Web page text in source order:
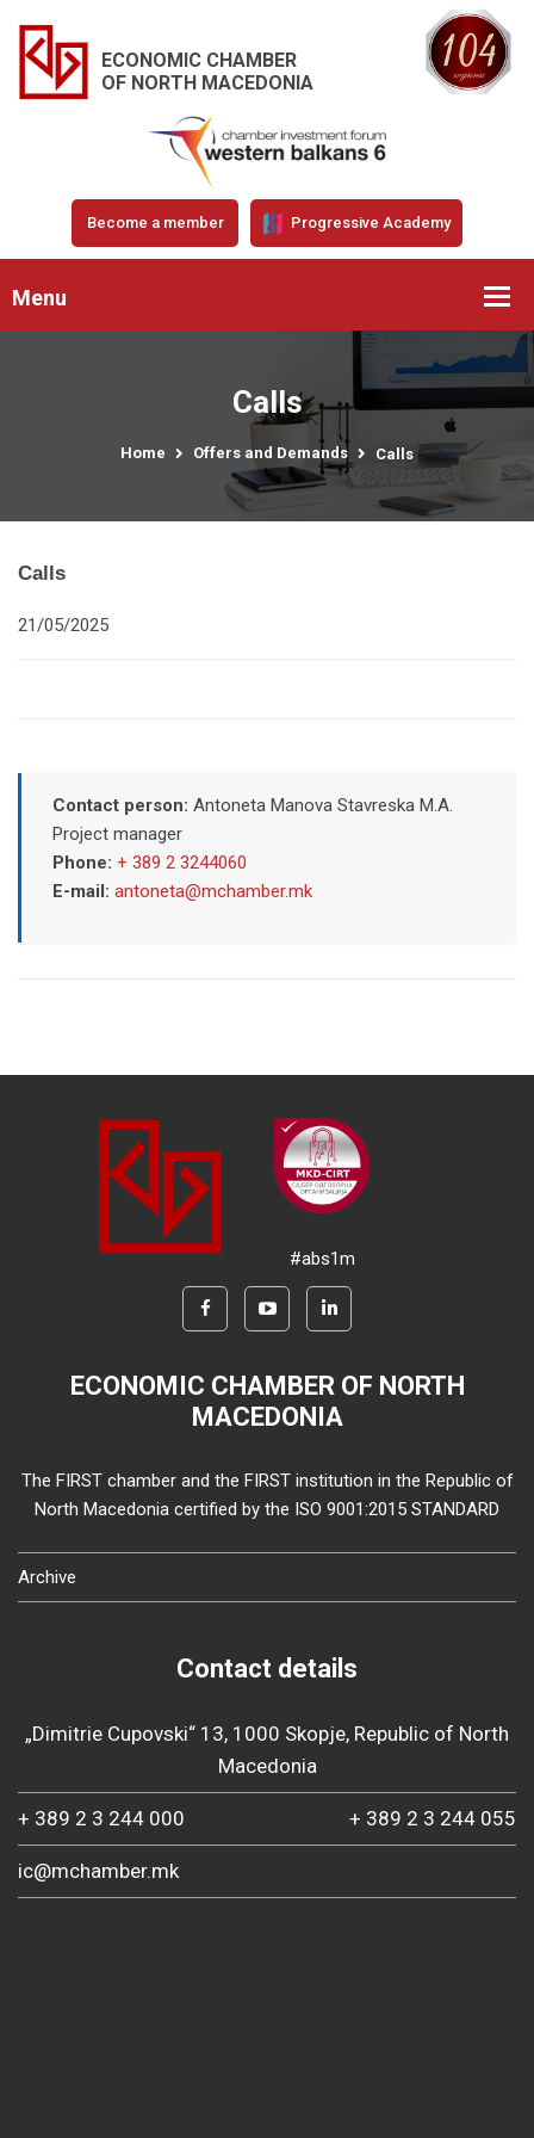
ECONOMIC CHAMBER
OF NORTH MACEDONIA
Become a member Progressive Academy
Menu
Calls
Home Offers and Demands Calls
Calls
21/05/2025
Contact person: Antoneta Manova Stavreska M.A.
Project manager
Phone: + 389 2 3244060
E-mail: antoneta@mchamber.mk
#abs1m
ECONOMIC CHAMBER OF NORTH
MACEDONIA
The FIRST chamber and the FIRST institution in the Republic of
North Macedonia certified by the ISO 9001:2015 STANDARD
Archive
Contact details
„Dimitrie Cupovski“ 13, 1000 Skopje, Republic of North
Macedonia
+ 389 2 3 244 000 + 389 2 3 244 055
ic@mchamber.mk